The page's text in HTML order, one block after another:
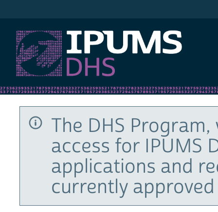
The DHS
access for IPUMS
applications and
currently